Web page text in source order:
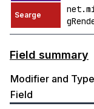
Field summary
Modifier and Type
Field